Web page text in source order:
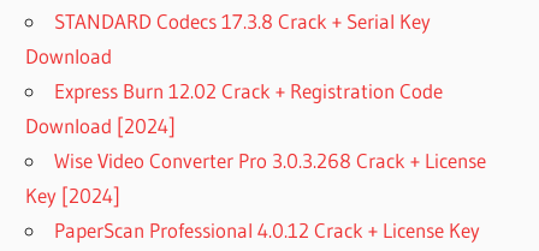
STANDARD Codecs 17.3.8 Crack + Serial Key
Download
Express Burn 12.02 Crack + Registration Code
Download [2024]
Wise Video Converter Pro 3.0.3.268 Crack + License
Key [2024]
PaperScan Professional 4.0.12 Crack + License Key